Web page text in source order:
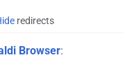
redirects
Browser: